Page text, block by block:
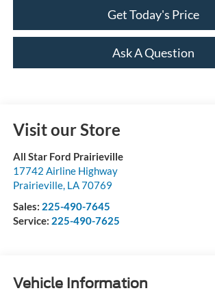
Get Today's Price
Ask A Question
Visit our Store
All Star Ford Prairieville
17742 Airline Highway
Prairieville, LA70769
Sales: 225-490-7645
Service: 225-490-7625
Vehicle Information